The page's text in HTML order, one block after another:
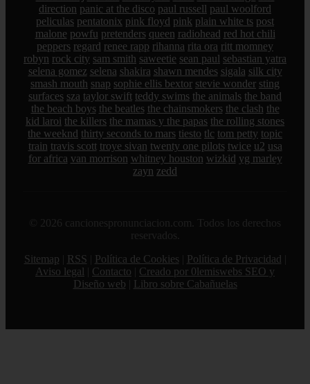
direction panic at the disco paul russell paul woolford
peliculas pentatonix pink floyd pink plain white ts post
malone powfu pretenders queen radiohead red hot chili
peppers regard renee rapp rihanna rita ora ritt momney
robyn rock city sam smith saweetie sean paul sebastian yatra
selena gomez selena shakira shawn mendes sigala silk city
smash mouth snap sophie ellis bextor stevie wonder sting
surfaces sza taylor swift teddy swims the animals the band
the beach boys the beatles the chainsmokers the clash the
kid laroi the killers the mamas y the papas the rolling stones
the weeknd thirty seconds to mars tiesto tlc tom petty topic
train travis scott troye sivan twenty one pilots twice u2 usa
for africa van morrison whitney houston wizkid yg marley
zayn zedd
© 2026 cancionespronunciacion.com. Todos los derechos
reservados.
Sitemap
RSS Política de Cookies Política de Privacidad
Aviso legal
Contacto
Creado por 0lemiswebs SEO y
Diseño web
Libro sobre Cabañuelas